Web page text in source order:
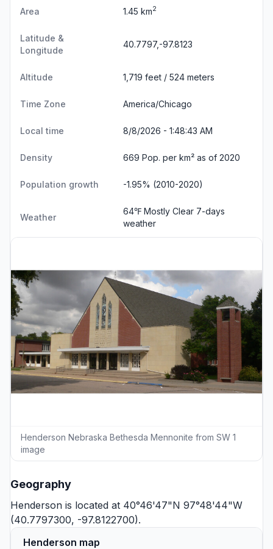
Area 1.45 km2
Latitude &
Longitude
40.7797,-97.8123
Altitude 1,719 feet / 524 meters
Time Zone America/Chicago
Local time 8/8/2026 - 1:48:44 AM
Density 669 Pop. per km² as of 2020
Population growth -1.95% (2010-2020)
Weather
64℉ Mostly Clear 7-days
weather
Henderson Nebraska Bethesda Mennonite from SW 1
image
Geography
Henderson is located at 40°46'47"N 97°48'44"W
(40.7797300, -97.8122700).
Henderson map